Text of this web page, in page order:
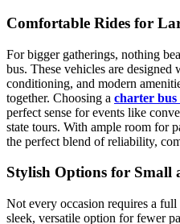
Comfortable Rides for
For bigger gatherings, nothing
bus. These vehicles are designed
conditioning, and modern
together. Choosing a charter
perfect sense for events like
state tours. With ample room for
the perfect blend of reliability,
Stylish Options for Small
Not every occasion requires a full
sleek, versatile option for fewer